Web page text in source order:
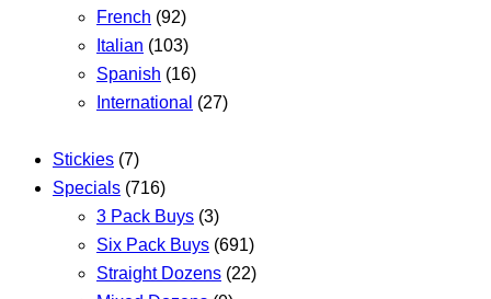
French (92)
Italian (103)
Spanish (16)
International (27)
Stickies (7)
Specials (716)
3 Pack Buys (3)
Six Pack Buys (691)
Straight Dozens (22)